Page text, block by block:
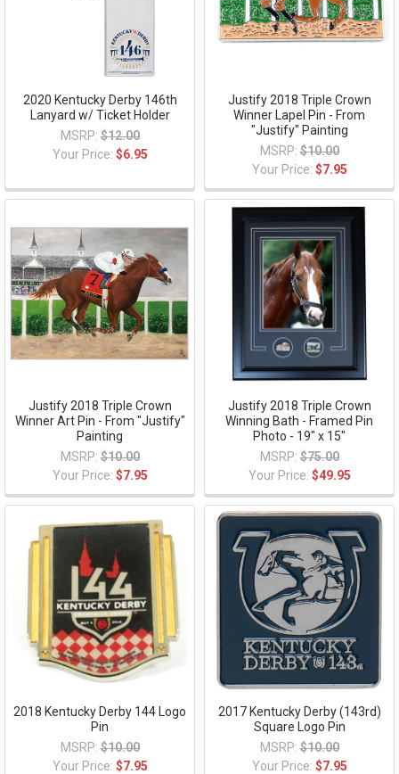
2020 Kentucky Derby 146th
Lanyard w/ Ticket Holder
MSRP: $12.00
Your Price: $6.95
Justify 2018 Triple Crown
Winner Lapel Pin - From
"Justify" Painting
MSRP: $10.00
Your Price: $7.95
Justify 2018 Triple Crown
Winner Art Pin - From "Justify"
Painting
MSRP: $10.00
Your Price: $7.95
Justify 2018 Triple Crown
Winning Bath - Framed Pin
Photo - 19" x 15"
MSRP: $75.00
Your Price: $49.95
2018 Kentucky Derby 144 Logo
Pin
MSRP: $10.00
Your Price: $7.95
2017 Kentucky Derby (143rd)
Square Logo Pin
MSRP: $10.00
Your Price: $7.95